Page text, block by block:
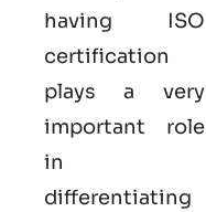
having ISO
certification
plays a very
important role
in
differentiating